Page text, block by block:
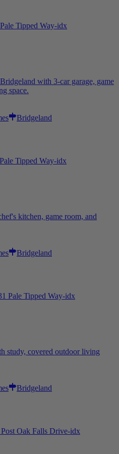
with 3-car garage, game
space.
Bridgeland
kitchen, game room, and
Bridgeland
study, covered outdoor living
Bridgeland